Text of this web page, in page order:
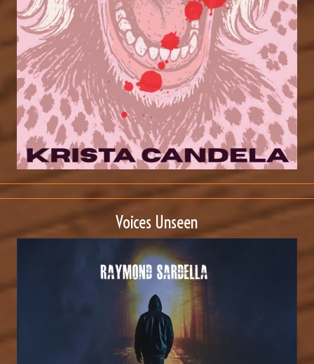
Voices Unseen